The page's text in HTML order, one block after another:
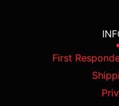
First